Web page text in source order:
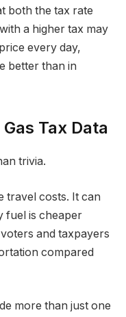
both the tax rate
a higher tax may
every day,
better than in
Tax Data
trivia.
travel costs. It can
fuel is cheaper
and taxpayers
compared
more than just one